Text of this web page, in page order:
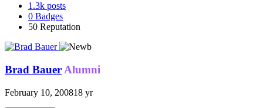
1.3k posts
0 Badges
50 Reputation
Brad Bauer Alumni
February 10, 200818 yr